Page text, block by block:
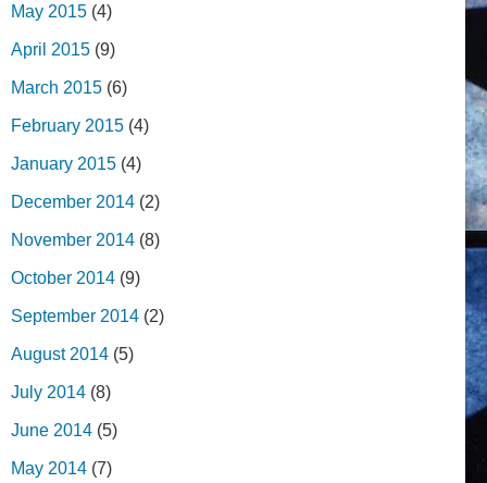
May 2015 (4)
April 2015 (9)
March 2015 (6)
February 2015 (4)
January 2015 (4)
December 2014 (2)
November 2014 (8)
October 2014 (9)
September 2014 (2)
August 2014 (5)
July 2014 (8)
June 2014 (5)
May 2014 (7)